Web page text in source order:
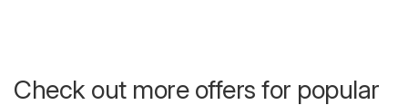
Check out more offers for popular